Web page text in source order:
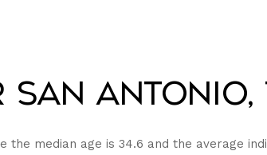
Antonio,
the median age is 34.6 and the average